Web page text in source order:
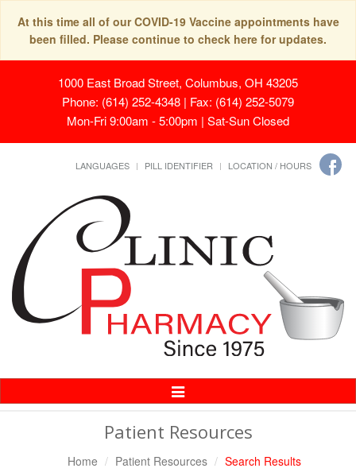
At this time all of our COVID-19 Vaccine appointments have
been filled. Please continue to check here for updates.
1000 East Broad Street, Columbus, OH 43205
Phone: (614) 252-4348 | Fax: (614) 252-5079
Mon-Fri 9:00am - 5:00pm | Sat-Sun Closed
LANGUAGES PILL IDENTIFIER LOCATION / HOURS
Toggle
Navigation
Patient Resources
Home Patient Resources Search Results